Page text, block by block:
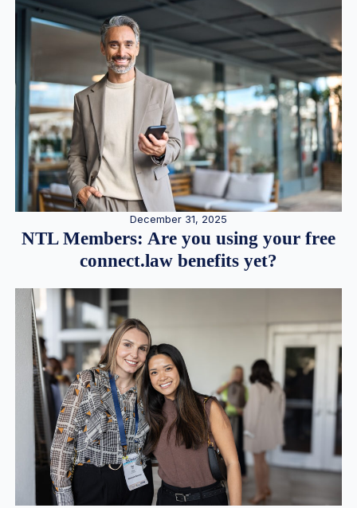
December 31, 2025
NTL Members: Are you using your free
connect.law benefits yet?